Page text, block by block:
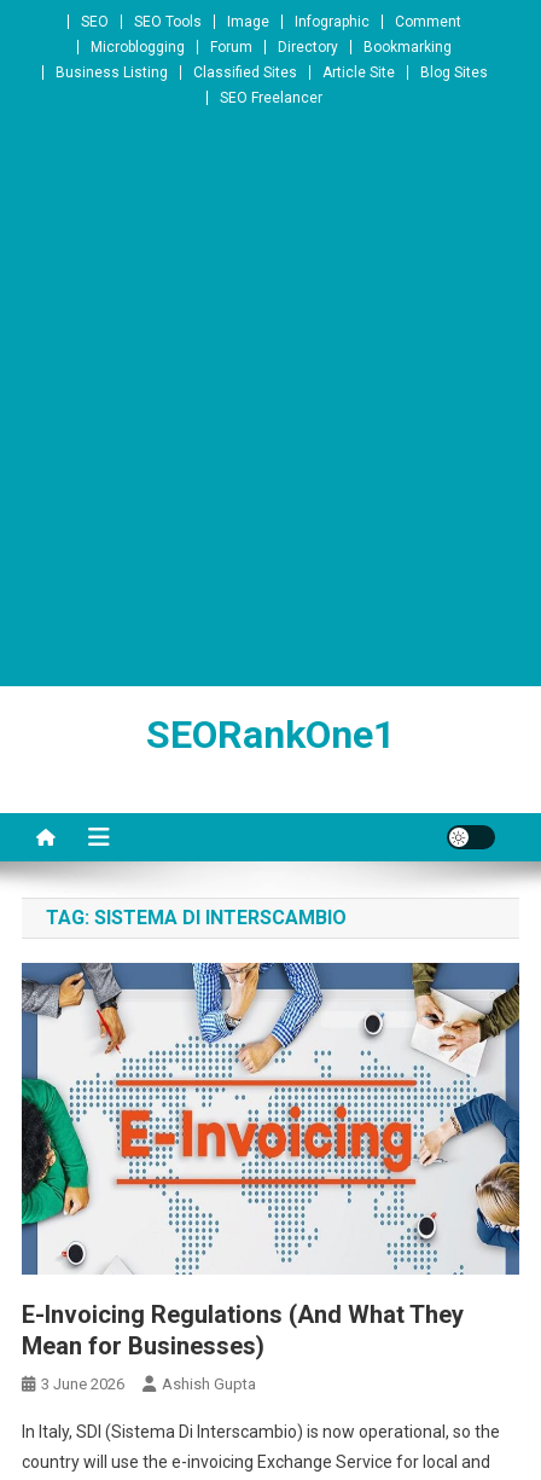
Skip to content
SEO SEO Tools Image Infographic
Comment
Microblogging
Forum Directory
Bookmarking
Business Listing
Classified Sites Article Site
Blog Sites
SEO Freelancer
SEORankOne1
TAG: SISTEMA DI INTERSCAMBIO
E-Invoicing Regulations (And What They
Mean for Businesses)
3 June 2026 Ashish Gupta
In Italy, SDI (Sistema Di Interscambio) is now operational, so the
country will use the e-invoicing Exchange Service for local and